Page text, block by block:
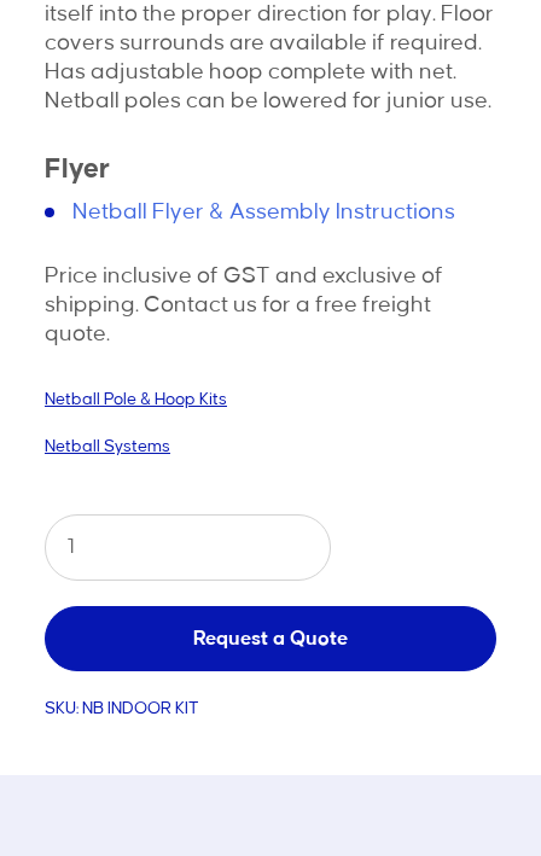
itself into the proper direction for play. Floor
covers surrounds are available if required.
Has adjustable hoop complete with net.
Netball poles can be lowered for junior use.
Flyer
Netball Flyer & Assembly Instructions
Price inclusive of GST and exclusive of
shipping. Contact us for a free freight
quote.
Netball Pole & Hoop Kits
Netball Systems
Netball
Alloy
Indoor
Kit
quantity
Request a Quote
SKU: NB INDOOR KIT